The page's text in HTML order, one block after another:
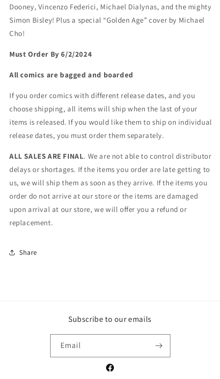
Dooney, Vincenzo Federici, Michael Dialynas, and the mighty
Simon Bisley! Plus a special “Golden Age” cover by Michael
Cho!
Must Order By 6/2/2024
All comics are bagged and boarded
If you order comics with different release dates, and you
choose shipping, all items will ship when the last of your
items is released. If you would like them to ship on individual
release dates, you must order them separately.
ALL SALES ARE FINAL. We are not able to control distributor
delays or shortages. If the items you order are late getting to
us, we will ship them as soon as they arrive. If the items you
order do not arrive at our store or the items are damaged
upon arrival at our store, we will offer you a refund or
replacement.
Share
Subscribe to our emails
Email
Facebook